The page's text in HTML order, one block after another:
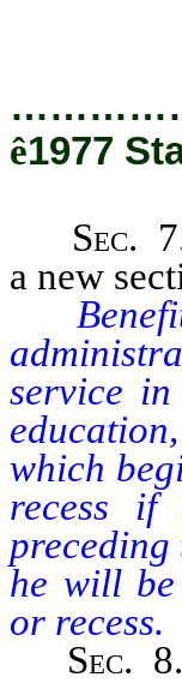
ê1977
Sec.
a new
service
which
recess if
preceding
he will be
or recess.
Sec.